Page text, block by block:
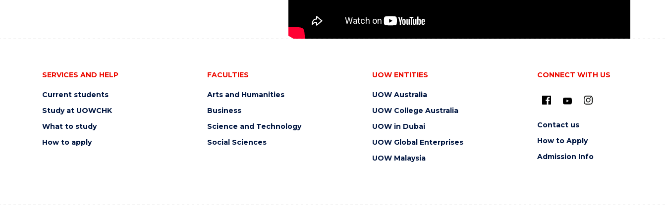
SERVICES AND HELP
Current students
Study at UOWCHK
What to study
How to apply
FACULTIES
Arts and Humanities
Business
Science and Technology
Social Sciences
UOW ENTITIES
UOW Australia
UOW College Australia
UOW in Dubai
UOW Global Enterprises
UOW Malaysia
CONNECT WITH US
Contact us
How to Apply
Admission Info